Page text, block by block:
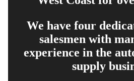
We have four
salesmen with
experience in the
supply